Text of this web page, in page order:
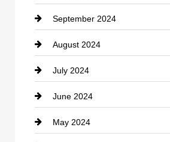
Cocktail
Coffee Shop
Communication and Technology
Community
Computer and Internet
September 2024
August 2024
July 2024
June 2024
May 2024